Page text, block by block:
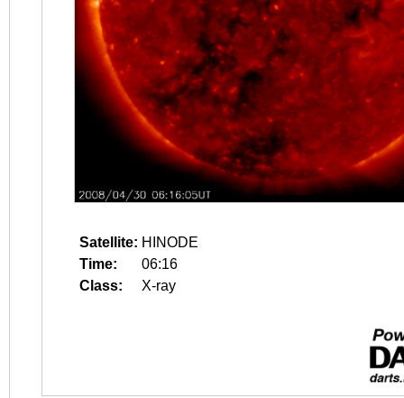
Satellite: HINODE
Time:
06:16
Class:
X-ray